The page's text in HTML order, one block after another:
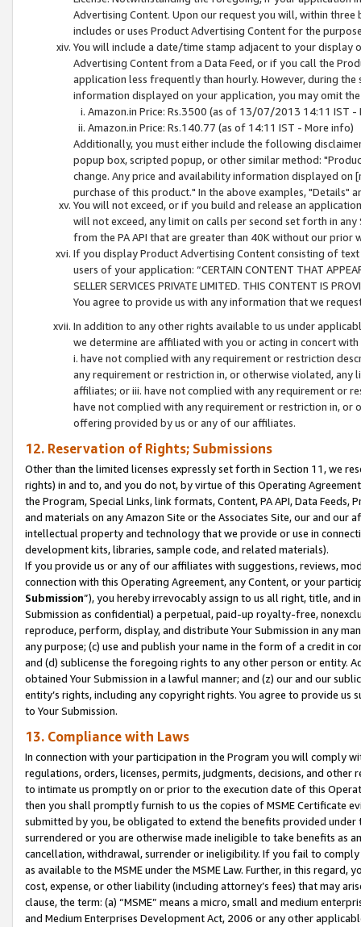
Advertising Content. Upon our request you will, within
includes or uses Product Advertising Content for the
You will include a date/time stamp adjacent to your
Advertising Content from a Data Feed, or if you call the
application less frequently than hourly. However, during
information displayed on your application, you may omit
Amazon.in Price: Rs.3500 (as of 13/07/2013 14:11 IST -
Amazon.in Price: Rs.140.77 (as of 14:11 IST - More info)
Additionally, you must either include the following
popup box, scripted popup, or other similar method:
change. Any price and availability information displayed
purchase of this product." In the above examples, "Details"
You will not exceed, or if you build and release an
will not exceed, any limit on calls per second set forth in
from the PA API that are greater than 40K without our prior
If you display Product Advertising Content consisting of
users of your application: “CERTAIN CONTENT THAT
SELLER SERVICES PRIVATE LIMITED. THIS CONTENT IS
You agree to provide us with any information that we
In addition to any other rights available to us under
we determine are affiliated with you or acting in concert
i. have not complied with any requirement or restriction
any requirement or restriction in, or otherwise violated, any
affiliates; or iii. have not complied with any requirement or
have not complied with any requirement or restriction in, or
offering provided by us or any of our affiliates.
12. Reservation of Rights; Submissions
Other than the limited licenses expressly set forth in Section 11, we
rights) in and to, and you do not, by virtue of this Operating
the Program, Special Links, link formats, Content, PA API, Data
and materials on any Amazon Site or the Associates Site, our and our
intellectual property and technology that we provide or use in
development kits, libraries, sample code, and related materials).
If you provide us or any of our affiliates with suggestions, reviews,
connection with this Operating Agreement, any Content, or your
Submission”), you hereby irrevocably assign to us all right, title, and
Submission as confidential) a perpetual, paid-up royalty-free,
reproduce, perform, display, and distribute Your Submission in any
any purpose; (c) use and publish your name in the form of a credit in
and (d) sublicense the foregoing rights to any other person or entity.
obtained Your Submission in a lawful manner; and (z) our and our
entity’s rights, including any copyright rights. You agree to provide us
to Your Submission.
13. Compliance with Laws
In connection with your participation in the Program you will comply
regulations, orders, licenses, permits, judgments, decisions, and
to intimate us promptly on or prior to the execution date of this
then you shall promptly furnish to us the copies of MSME Certificate
submitted by you, be obligated to extend the benefits provided under
surrendered or you are otherwise made ineligible to take benefits as
cancellation, withdrawal, surrender or ineligibility. If you fail to
as available to the MSME under the MSME Law. Further, in this
cost, expense, or other liability (including attorney’s fees) that may
clause, the term: (a) “MSME” means a micro, small and medium
and Medium Enterprises Development Act, 2006 or any other